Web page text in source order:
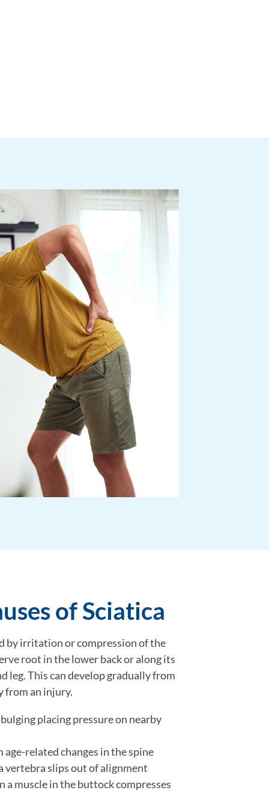
of Sciatica
by irritation or compression of the
root in the lower back or along its
leg. This can develop gradually from
from an injury.
placing pressure on nearby
related changes in the spine
vertebra slips out of alignment
a muscle in the buttock compresses